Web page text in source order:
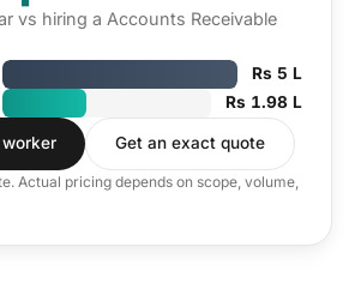
vs hiring a Accounts Receivable
Rs 5 L
Rs 1.98 L
Get an exact quote
Actual pricing depends on scope, volume,